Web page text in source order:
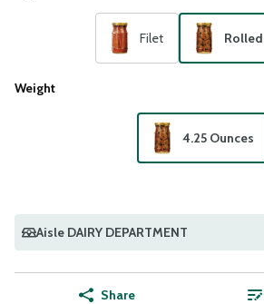
Filet
Weight
4.25 Ounces
Aisle DAIRY DEPARTMENT
Share